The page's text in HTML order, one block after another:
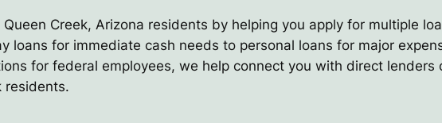
Creek, Arizona residents by helping you apply for multiple
loans for immediate cash needs to personal loans for major
for federal employees, we help connect you with direct
residents.